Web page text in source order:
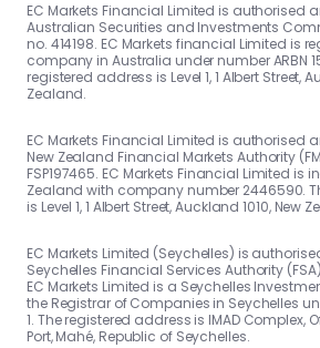
EC Markets Financial Limited is authorised
Australian Securities and Investments
no. 414198. EC Markets financial Limited is
company in Australia under number ARBN
registered address is Level 1, 1 Albert Street,
Zealand.
EC Markets Financial Limited is authorised
New Zealand Financial Markets Authority
FSP197465. EC Markets Financial Limited is
Zealand with company number 2446590.
is Level 1, 1 Albert Street, Auckland 1010, New
EC Markets Limited (Seychelles) is
Seychelles Financial Services Authority
EC Markets Limited is a Seychelles
the Registrar of Companies in Seychelles
1. The registered address is IMAD Complex,
Port, Mahé, Republic of Seychelles.